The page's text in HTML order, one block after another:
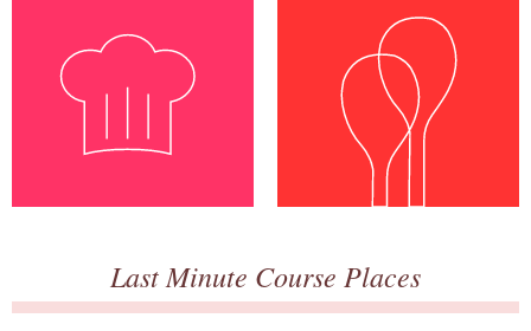
Last Minute Course Places